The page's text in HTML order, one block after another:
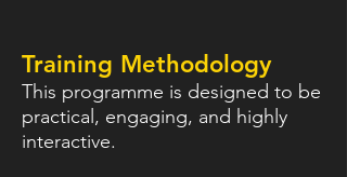
Training Methodology
This programme is designed to be
practical, engaging, and highly
interactive.